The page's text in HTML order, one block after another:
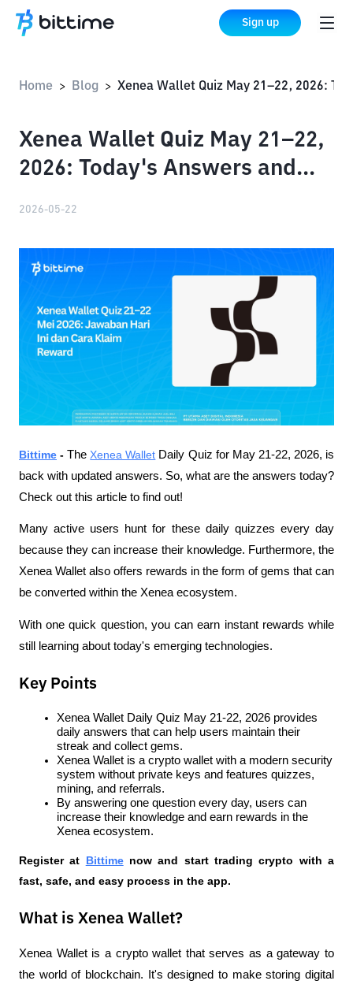
Sign up
Home > Blog >
Xenea Wallet Quiz May 21–22,
2026: Today's Answers and
2026-05-22
Bittime - The Xenea Wallet Daily Quiz for May 21-22, 2026, is
back with updated answers. So, what are the answers today?
Check out this article to find out!
Many active users hunt for these daily quizzes every day
because they can increase their knowledge. Furthermore, the
Xenea Wallet also offers rewards in the form of gems that can
be converted within the Xenea ecosystem.
With one quick question, you can earn instant rewards while
still learning about today's emerging technologies.
Key Points
Xenea Wallet Daily Quiz May 21-22, 2026 provides
daily answers that can help users maintain their
streak and collect gems.
Xenea Wallet is a crypto wallet with a modern security
system without private keys and features quizzes,
mining, and referrals.
By answering one question every day, users can
increase their knowledge and earn rewards in the
Xenea ecosystem.
Register at Bittime now and start trading crypto with a
fast, safe, and easy process in the app.
What is Xenea Wallet?
Xenea Wallet is a crypto wallet that serves as a gateway to
the world of blockchain. It's designed to make storing digital